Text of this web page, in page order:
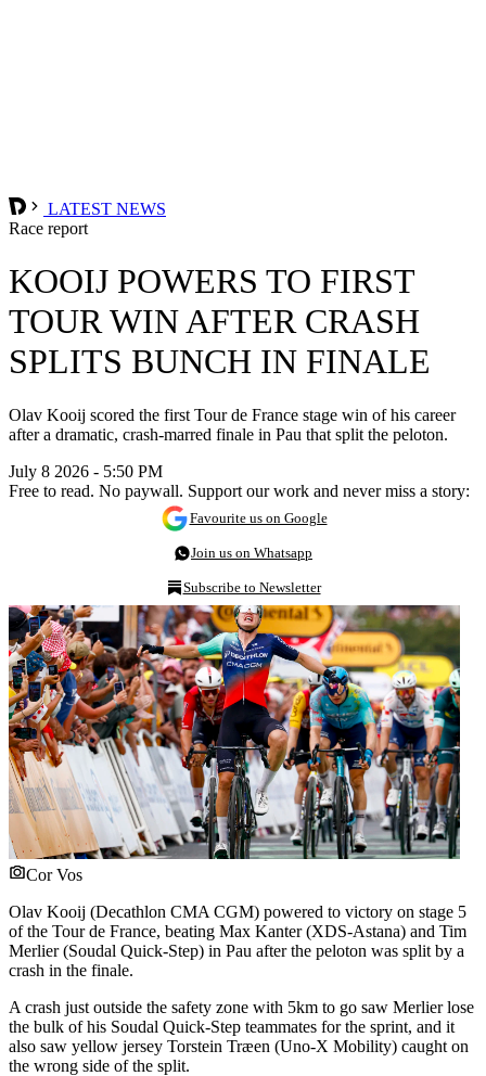
LATEST NEWS
Race report
KOOIJ POWERS TO FIRST
TOUR WIN AFTER CRASH
SPLITS BUNCH IN FINALE
Olav Kooij scored the first Tour de France stage win of his career
after a dramatic, crash-marred finale in Pau that split the peloton.
July 8 2026 - 5:50 PM
Free to read. No paywall. Support our work and never miss a story:
Favourite us on Google
Join us on Whatsapp
Subscribe to Newsletter
Cor Vos
Olav Kooij (Decathlon CMA CGM) powered to victory on stage 5
of the Tour de France, beating Max Kanter (XDS-Astana) and Tim
Merlier (Soudal Quick-Step) in Pau after the peloton was split by a
crash in the finale.
A crash just outside the safety zone with 5km to go saw Merlier lose
the bulk of his Soudal Quick-Step teammates for the sprint, and it
also saw yellow jersey Torstein Træen (Uno-X Mobility) caught on
the wrong side of the split.